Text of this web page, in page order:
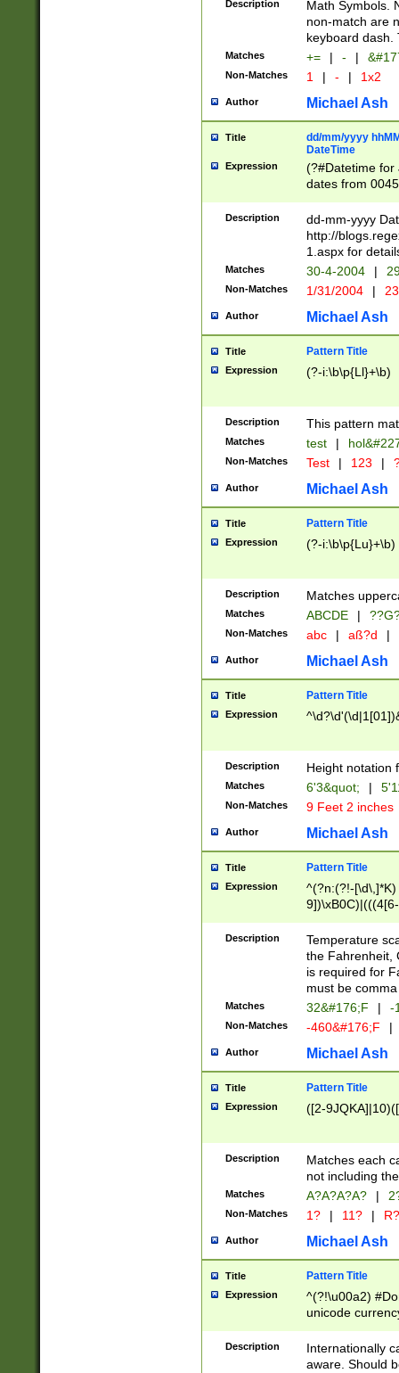
Description
Math Symbols.
non-match are
keyboard dash.
Matches += | - |
Non-Matches 1 | - | 1x2
Author Michael Ash
Title
dd/mm/yyyy
DateTime
Expression
(?#Datetime for
dates from
2 digits Years
February is
Julian and
http://
Missing days
only one set
caused by
http://
format
than ten
to December
9]|1[0-
from 1582
(?:1752)) #or
missing days
one or the
beginning a the
years from
leap year in
2[0-8]|1\d|0?[1-
maximum
been checked
the number of
\k<sep> #
zeros if needed
followed by a
format (0?[1-
minutes and
# 24 hour
#required
Description
dd-mm-yyyy
http://
1.aspx for
Matches 30-4-2004 |
Non-Matches 1/31/2004 |
Author Michael Ash
Title Pattern Title
Expression (?-i:\b\p{Ll}+\b)
Description This pattern
Matches test |
Non-Matches Test | 123 |
Author Michael Ash
Title Pattern Title
Expression (?-i:\b\p{Lu}+\b)
Description Matches
Matches ABCDE |
Non-Matches abc | aß?d |
Author Michael Ash
Title Pattern Title
Expression
Description Height notation
Matches 6'3&quot; |
Non-Matches 9 Feet 2 inches
Author Michael Ash
Title Pattern Title
Expression
^(?n:(?!-
(\xB0[CF]|K) )$
Description
Temperature
the Fahrenheit,
is required for
must be
Matches 32&#176;F | -
Non-Matches -460&#176;F |
Author Michael Ash
Title Pattern Title
Expression ([2-
Description
Matches each
not including
Matches A?A?A?A? |
Non-Matches 1? | 11? | R?
Author Michael Ash
Title Pattern Title
Expression
^(?!\u00a2)
unicode
zero if 1 or
# if there is a
(?:\1\d{3})* # if
Description
Internationally
aware. Should